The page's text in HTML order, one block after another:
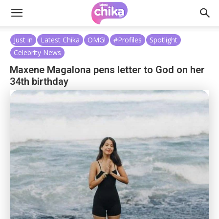
Just in Latest Chika OMG! #Profiles
Spotlight
Celebrity News
Maxene Magalona pens letter to God on her
34th birthday